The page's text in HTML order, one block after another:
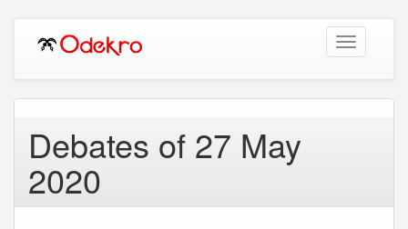
Toggle
navigation
Debates of 27 May
2020